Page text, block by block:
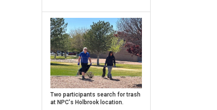
Caption
Two participants search for trash
at NPC's Holbrook location.